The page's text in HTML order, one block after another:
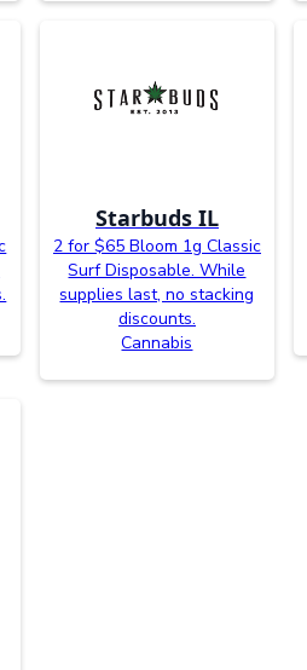
Starbuds IL
2 for $65 Bloom 1g Classic
Surf Disposable. While
supplies last, no stacking
discounts.
Cannabis